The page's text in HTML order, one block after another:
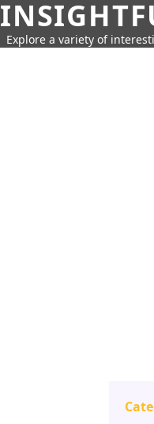
Explore a variety of